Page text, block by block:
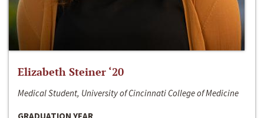
Elizabeth Steiner ‘20
Medical Student, University of Cincinnati College of Medicine